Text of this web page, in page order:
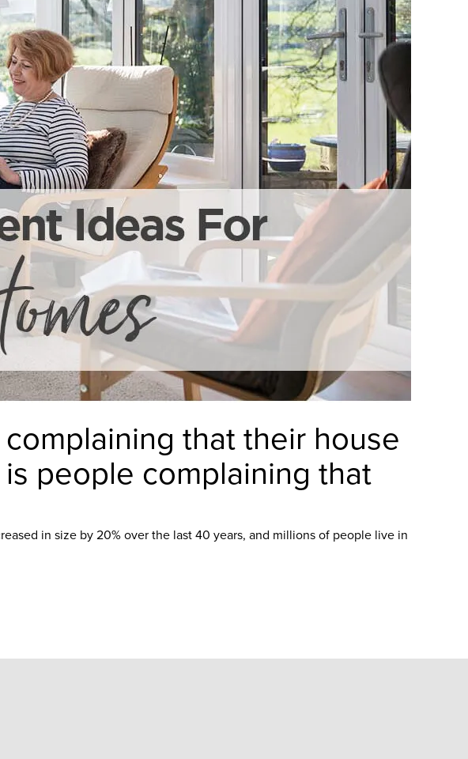
that their house
people complaining that
in size by 20% over the last 40 years, and millions of people live in